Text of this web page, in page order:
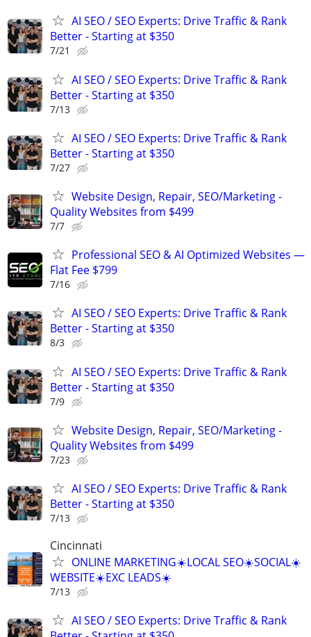
AI SEO / SEO Experts: Drive Traffic & Rank
Better - Starting at $350
7/21
AI SEO / SEO Experts: Drive Traffic & Rank
Better - Starting at $350
7/13
AI SEO / SEO Experts: Drive Traffic & Rank
Better - Starting at $350
7/27
Website Design, Repair, SEO/Marketing -
Quality Websites from $499
7/7
Professional SEO & AI Optimized Websites —
Flat Fee $799
7/16
AI SEO / SEO Experts: Drive Traffic & Rank
Better - Starting at $350
8/3
AI SEO / SEO Experts: Drive Traffic & Rank
Better - Starting at $350
7/9
Website Design, Repair, SEO/Marketing -
Quality Websites from $499
7/23
AI SEO / SEO Experts: Drive Traffic & Rank
Better - Starting at $350
7/13
Cincinnati
ONLINE MARKETING☀️LOCAL SEO☀️SOCIAL☀️
WEBSITE☀️EXC LEADS☀️
7/13
AI SEO / SEO Experts: Drive Traffic & Rank